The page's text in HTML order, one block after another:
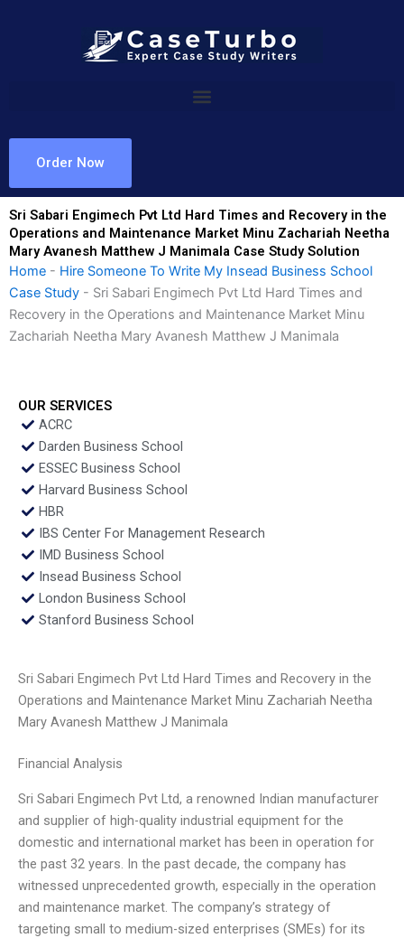
Order Now
Sri Sabari Engimech Pvt Ltd Hard Times and Recovery in the
Operations and Maintenance Market Minu Zachariah Neetha
Mary Avanesh Matthew J Manimala Case Study Solution
Home - Hire Someone To Write My Insead Business School
Case Study - Sri Sabari Engimech Pvt Ltd Hard Times and
Recovery in the Operations and Maintenance Market Minu
Zachariah Neetha Mary Avanesh Matthew J Manimala
OUR SERVICES
ACRC
Darden Business School
ESSEC Business School
Harvard Business School
HBR
IBS Center For Management Research
IMD Business School
Insead Business School
London Business School
Stanford Business School
Sri Sabari Engimech Pvt Ltd Hard Times and Recovery in the
Operations and Maintenance Market Minu Zachariah Neetha
Mary Avanesh Matthew J Manimala
Financial Analysis
Sri Sabari Engimech Pvt Ltd, a renowned Indian manufacturer
and supplier of high-quality industrial equipment for the
domestic and international market has been in operation for
the past 32 years. In the past decade, the company has
witnessed unprecedented growth, especially in the operation
and maintenance market. The company’s strategy of
targeting small to medium-sized enterprises (SMEs) for its